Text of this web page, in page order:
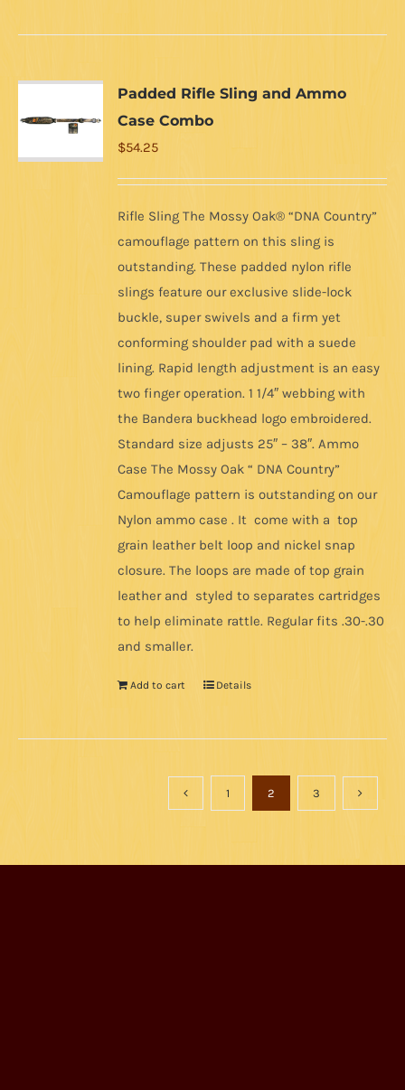
Padded Rifle Sling and Ammo
Case Combo
$54.25
Rifle Sling The Mossy Oak® “DNA Country”
camouflage pattern on this sling is
outstanding. These padded nylon rifle
slings feature our exclusive slide-lock
buckle, super swivels and a firm yet
conforming shoulder pad with a suede
lining. Rapid length adjustment is an easy
two finger operation. 1 1/4″ webbing with
the Bandera buckhead logo embroidered.
Standard size adjusts 25″ – 38″. Ammo
Case The Mossy Oak “ DNA Country”
Camouflage pattern is outstanding on our
Nylon ammo case . It come with a top
grain leather belt loop and nickel snap
closure. The loops are made of top grain
leather and styled to separates cartridges
to help eliminate rattle. Regular fits .30-.30
and smaller.
Add to cart Details
1 2 3